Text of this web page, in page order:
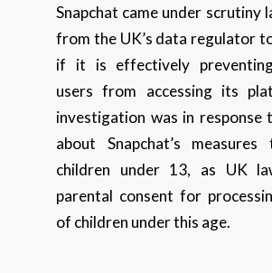
Snapchat came under scrutiny
from the UK’s data regulator
if it is effectively
users from accessing its
investigation was in response
about Snapchat’s
children under 13, as UK
parental consent for
of children under this age.